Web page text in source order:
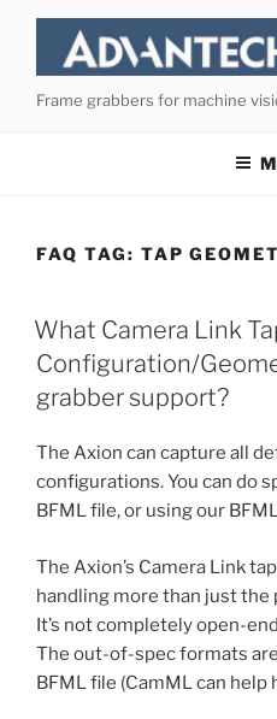
content
Frame grabbers for machine
FAQ TAG: TAP
What Camera Link
Configuration/
grabber support?
The Axion can capture all
configurations. You can do
BFML file, or using our
The Axion’s Camera Link
handling more than just
It’s not completely open-
The out-of-spec formats
BFML file (CamML can help